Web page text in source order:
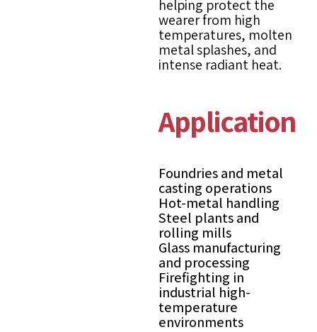
helping protect the
wearer from high
temperatures, molten
metal splashes, and
intense radiant heat.
Applications
Foundries and metal
casting operations
Hot-metal handling
Steel plants and
rolling mills
Glass manufacturing
and processing
Firefighting in
industrial high-
temperature
environments